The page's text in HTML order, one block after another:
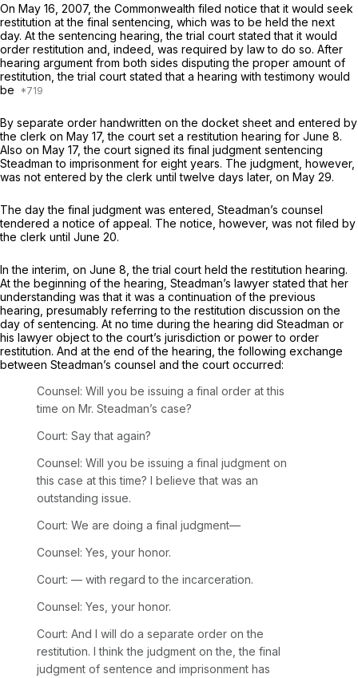
On May 16, 2007, the Commonwealth filed notice that it would seek
restitution at the final sentencing, which was to be held the next
day. At the sentencing hearing, the trial court stated that it would
order restitution and, indeed, was required by law to do so. After
hearing argument from both sides disputing the proper amount of
restitution, the trial court stated that a hearing with testimony would
be
By separate order handwritten on the docket sheet and entered by
the clerk on May 17, the court set a restitution hearing for June 8.
Also on May 17, the court signed its final judgment sentencing
Steadman to imprisonment for eight years. The judgment, however,
was not entered by the clerk until twelve days later, on May 29.
The day the final judgment was entered, Steadman’s counsel
tendered a notice of appeal. The notice, however, was not filed by
the clerk until June 20.
In the interim, on June 8, the trial court held the restitution hearing.
At the beginning of the hearing, Steadman’s lawyer stated that her
understanding was that it was a continuation of the previous
hearing, presumably referring to the restitution discussion on the
day of sentencing. At no time during the hearing did Steadman or
his lawyer object to the court’s jurisdiction or power to order
restitution. And at the end of the hearing, the following exchange
between Steadman’s counsel and the court occurred:
Counsel: Will you be issuing a final order at this
time on Mr. Steadman’s case?
Court: Say that again?
Counsel: Will you be issuing a final judgment on
this case at this time? I believe that was an
outstanding issue.
Court: We are doing a final judgment—
Counsel: Yes, your honor.
Court: — with regard to the incarceration.
Counsel: Yes, your honor.
Court: And I will do a separate order on the
restitution. I think the judgment on the, the final
judgment of sentence and imprisonment has